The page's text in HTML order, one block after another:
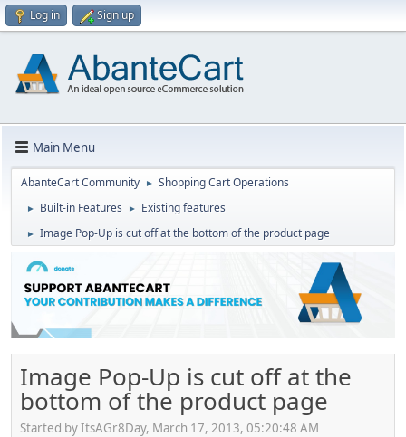
Log in Sign up
Main Menu
AbanteCart Community ► Shopping Cart Operations
► Built-in Features ► Existing features
► Image Pop-Up is cut off at the bottom of the product page
Image Pop-Up is cut off at the
bottom of the product page
Started by ItsAGr8Day, March 17, 2013, 05:20:48 AM